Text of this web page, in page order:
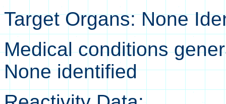
Target Organs: None
Medical conditions
None identified